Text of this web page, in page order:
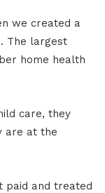
we created a
The largest
home health
care, they
are at the
paid and treated